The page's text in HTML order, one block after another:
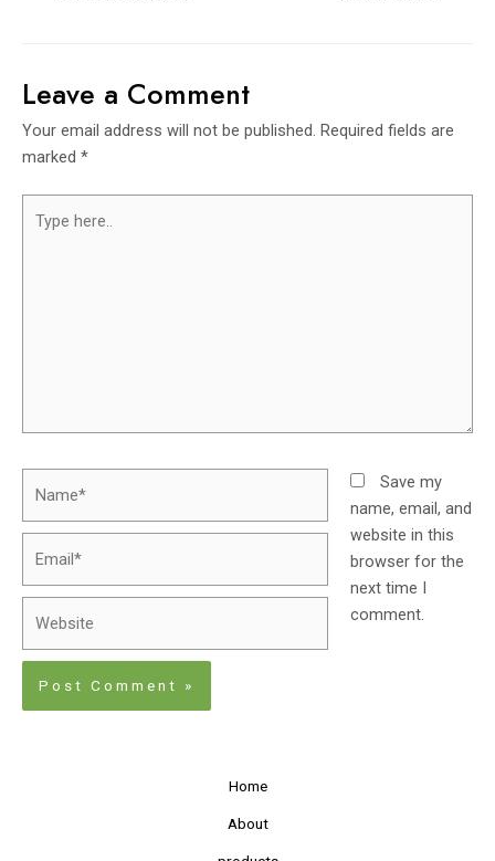
Leave a Comment
Your email address will not be published. Required fields are
marked *
Save my
name, email, and
website in this
browser for the
next time I
comment.
Home
About